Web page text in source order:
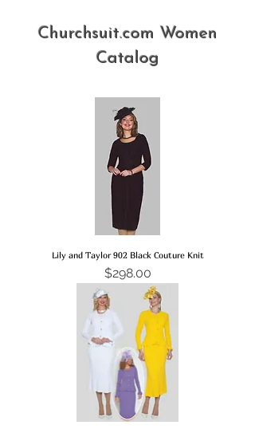
Churchsuit.com Women
Catalog
Lily and Taylor 902 Black Couture Knit
Price
$298.00